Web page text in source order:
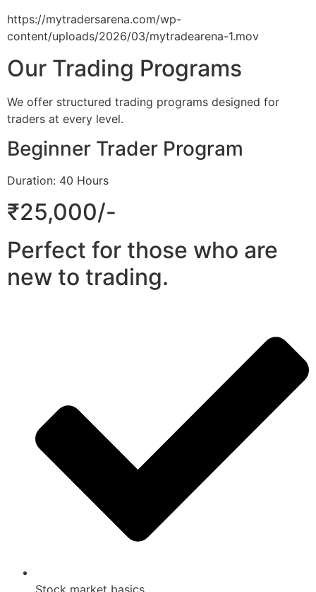
https://mytradersarena.com/wp-
content/uploads/2026/03/mytradearena-1.mov
Our Trading Programs
We offer structured trading programs designed for
traders at every level.
Beginner Trader Program
Duration: 40 Hours
₹25,000/-
Perfect for those who are
new to trading.